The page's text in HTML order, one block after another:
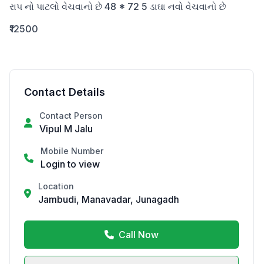
રાપ નો પાટલો વેચવાનો છે 48 * 72 5 ડાઘા નવો વેચવાનો છે
₹12500
Contact Details
Contact Person
Vipul M Jalu
Mobile Number
Login to view
Location
Jambudi, Manavadar, Junagadh
Call Now